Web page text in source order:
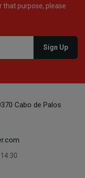
that purpose, please
Cabo de Palos